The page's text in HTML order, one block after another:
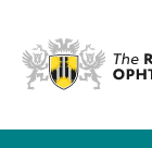
your